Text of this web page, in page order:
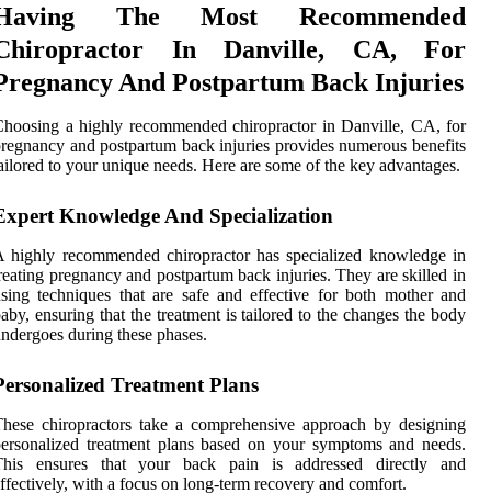
The Most Recommended
In Danville, CA, For
And Postpartum Back Injuries
a highly recommended chiropractor in Danville, CA, for
and postpartum back injuries provides numerous benefits
to your unique needs. Here are some of the key advantages.
Knowledge And Specialization
highly recommended chiropractor has specialized knowledge in
pregnancy and postpartum back injuries. They are skilled in
techniques that are safe and effective for both mother and
ensuring that the treatment is tailored to the changes the body
during these phases.
Treatment Plans
chiropractors take a comprehensive approach by designing
treatment plans based on your symptoms and needs.
ensures that your back pain is addressed directly and
with a focus on long-term recovery and comfort.